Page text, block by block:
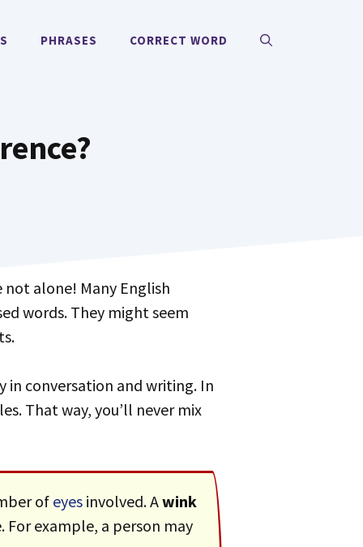
PHRASES CORRECT WORD
not alone! Many English
words. They might seem
conversation and writing. In
That way, you’ll never mix
of eyes involved. Awink
For example, a person may